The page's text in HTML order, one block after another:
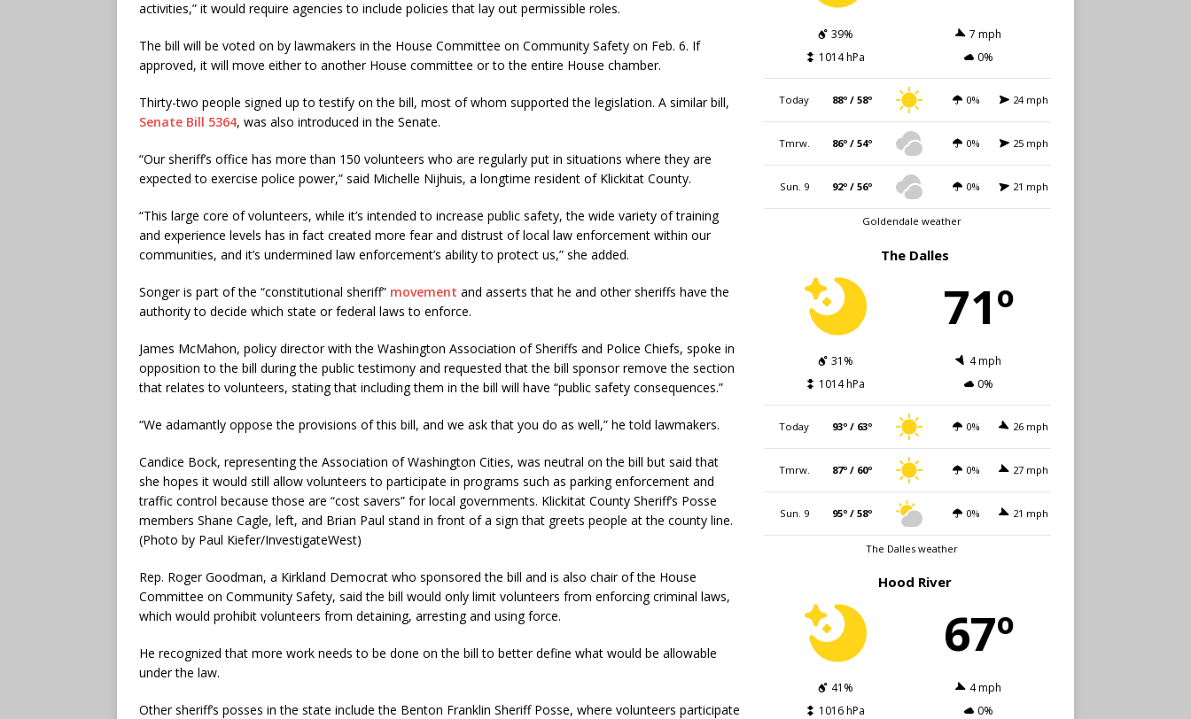
activities,” it would require agencies to include policies that lay out permissible roles.
The bill will be voted on by lawmakers in the House Committee on Community Safety on Feb. 6. If
approved, it will move either to another House committee or to the entire House chamber.
Thirty-two people signed up to testify on the bill, most of whom supported the legislation. A similar bill,
Senate Bill 5364, was also introduced in the Senate.
“Our sheriff’s office has more than 150 volunteers who are regularly put in situations where they are
expected to exercise police power,” said Michelle Nijhuis, a longtime resident of Klickitat County.
“This large core of volunteers, while it’s intended to increase public safety, the wide variety of training
and experience levels has in fact created more fear and distrust of local law enforcement within our
communities, and it’s undermined law enforcement’s ability to protect us,” she added.
Songer is part of the “constitutional sheriff” movement and asserts that he and other sheriffs have the
authority to decide which state or federal laws to enforce.
James McMahon, policy director with the Washington Association of Sheriffs and Police Chiefs, spoke in
opposition to the bill during the public testimony and requested that the bill sponsor remove the section
that relates to volunteers, stating that including them in the bill will have “public safety consequences.”
“We adamantly oppose the provisions of this bill, and we ask that you do as well,” he told lawmakers.
Candice Bock, representing the Association of Washington Cities, was neutral on the bill but said that
she hopes it would still allow volunteers to participate in programs such as parking enforcement and
traffic control because those are “cost savers” for local governments. Klickitat County Sheriff’s Posse
members Shane Cagle, left, and Brian Paul stand in front of a sign that greets people at the county line.
(Photo by Paul Kiefer/InvestigateWest)
Rep. Roger Goodman, a Kirkland Democrat who sponsored the bill and is also chair of the House
Committee on Community Safety, said the bill would only limit volunteers from enforcing criminal laws,
which would prohibit volunteers from detaining, arresting and using force.
He recognized that more work needs to be done on the bill to better define what would be allowable
under the law.
Other sheriff’s posses in the state include the Benton Franklin Sheriff Posse, where volunteers participate
39%
7 mph
1014 hPa
0%
Today 88º / 58º 0% 24 mph
Tmrw. 86º / 54º 0% 25 mph
Sun. 9 92º / 56º 0% 21 mph
Goldendale weather
The Dalles
71º
31%
4 mph
1014 hPa
0%
Today 93º / 63º 0% 26 mph
Tmrw. 87º / 60º 0% 27 mph
Sun. 9 95º / 58º 0% 21 mph
The Dalles weather
Hood River
67º
41%
4 mph
1016 hPa
0%